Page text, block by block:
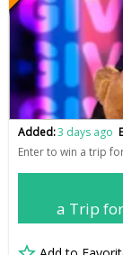
Added:3 days ago
Enter to win a trip
a Trip